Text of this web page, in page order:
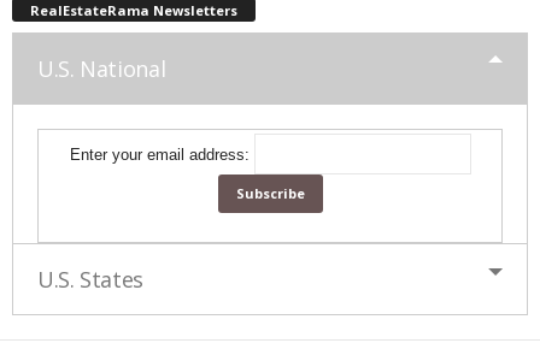
RealEstateRama Newsletters
U.S. National
Enter your email address:
U.S. States